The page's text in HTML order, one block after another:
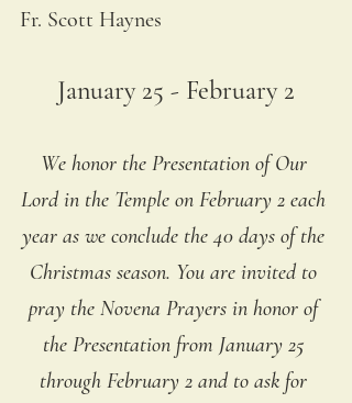
Fr. Scott Haynes
January 25 - February 2
We honor the Presentation of Our
Lord in the Temple on February 2 each
year as we conclude the 40 days of the
Christmas season. You are invited to
pray the Novena Prayers in honor of
the Presentation from January 25
through February 2 and to ask for